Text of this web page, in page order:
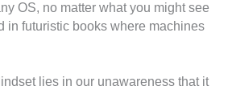
OS, no matter what you might see
in futuristic books where machines
lies in our unawareness that it